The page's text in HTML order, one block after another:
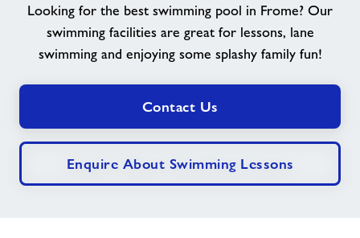
Jobs
Book Session
Jobs
About Freedom Leisure
Looking for the best swimming pool in Frome? Our
swimming facilities are great for lessons, lane
swimming and enjoying some splashy family fun!
Contact Us
Enquire About Swimming Lessons